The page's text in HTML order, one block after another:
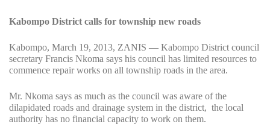
Kabompo District calls for township new roads
Kabompo, March 19, 2013, ZANIS — Kabompo District council
secretary Francis Nkoma says his council has limited resources to
commence repair works on all township roads in the area.
Mr. Nkoma says as much as the council was aware of the
dilapidated roads and drainage system in the district, the local
authority has no financial capacity to work on them.